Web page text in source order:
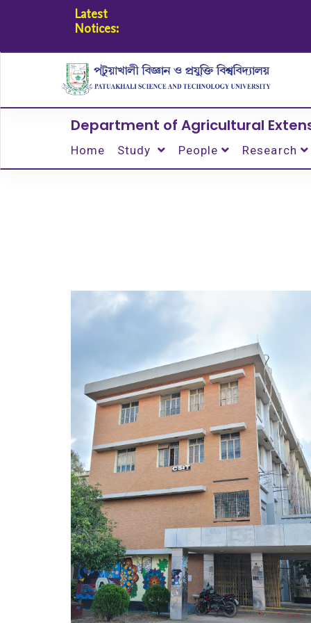
Latest
Notices:
Department of Agricultural
Home Study People Research